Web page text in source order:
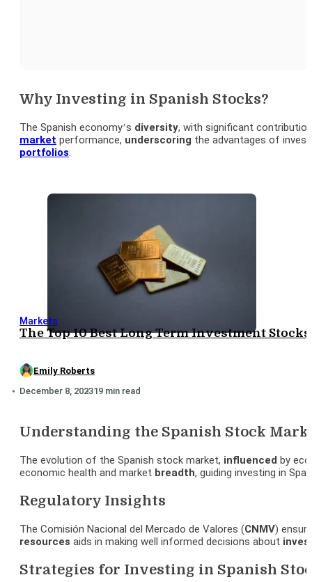
Why Investing in Spanish Stocks?
The Spanish economy’s diversity, with significant
market performance, underscoring the advantages of
portfolios.
Markets
The Top 10 Best Long Term Investment
Emily Roberts
December 8, 202319 min read
Understanding the Spanish Stock
The evolution of the Spanish stock market, influenced by
economic health and market breadth, guiding investing in
Regulatory Insights
The Comisión Nacional del Mercado de Valores (CNMV)
resources aids in making well informed decisions about
Strategies for Investing in Spanish